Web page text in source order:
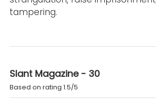
tampering.
Slant Magazine - 30
Based on rating 1.5/5